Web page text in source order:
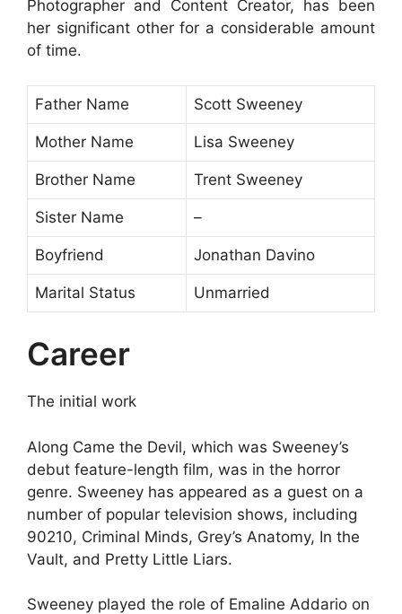
Photographer and Content Creator, has been
her significant other for a considerable amount
of time.
Father Name Scott Sweeney
Mother Name Lisa Sweeney
Brother Name Trent Sweeney
Sister Name –
Boyfriend Jonathan Davino
Marital Status Unmarried
Career
The initial work
Along Came the Devil, which was Sweeney’s
debut feature-length film, was in the horror
genre. Sweeney has appeared as a guest on a
number of popular television shows, including
90210, Criminal Minds, Grey’s Anatomy, In the
Vault, and Pretty Little Liars.
Sweeney played the role of Emaline Addario on